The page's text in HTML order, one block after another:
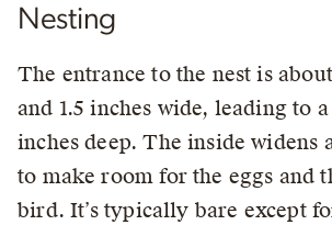
Nesting
The entrance to the nest is
and 1.5 inches wide, leading to
inches deep. The inside widens
to make room for the eggs and
bird. It’s typically bare except